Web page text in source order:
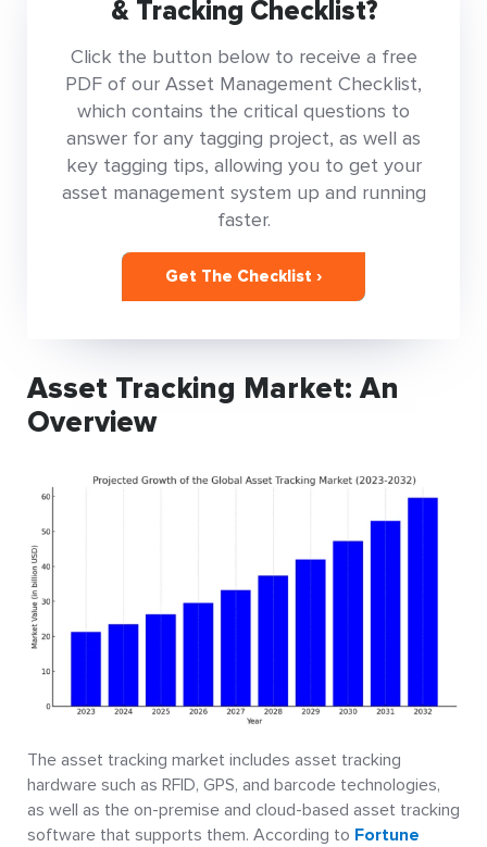
& Tracking Checklist?
Click the button below to receive a free
PDF of our Asset Management Checklist,
which contains the critical questions to
answer for any tagging project, as well as
key tagging tips, allowing you to get your
asset management system up and running
faster.
Get The Checklist ›
Asset Tracking Market: An
Overview
The asset tracking market includes asset tracking
hardware such as RFID, GPS, and barcode technologies,
as well as the on-premise and cloud-based asset tracking
software that supports them. According to Fortune